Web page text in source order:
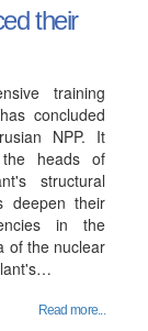
their
training
concluded
NPP. It
the heads of
structural
deepen their
in the
of ​​the nuclear
Read more...